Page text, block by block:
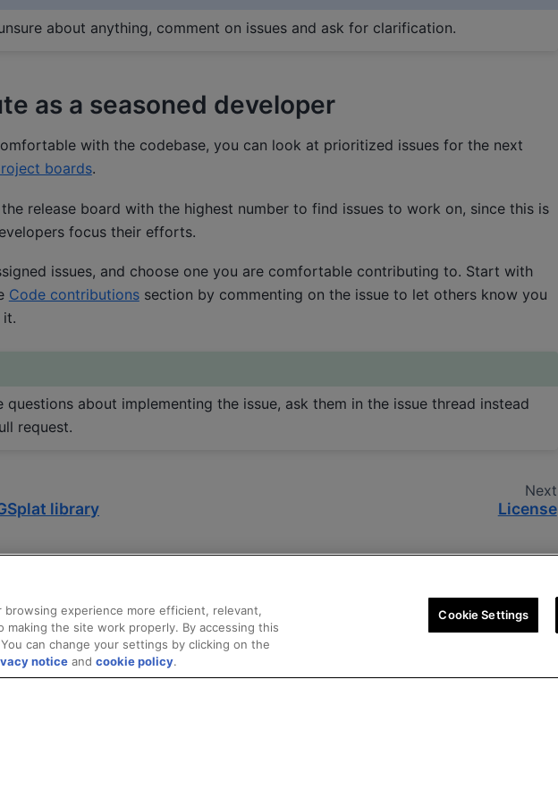
about anything, comment on issues and ask for clarification.
as a seasoned developer
with the codebase, you can look at prioritized issues for the next
boards.
release board with the highest number to find issues to work on, since this is
focus their efforts.
issues, and choose one you are comfortable contributing to. Start with
Code contributionssection by commenting on the issue to let others know you
it.
questions about implementing the issue, ask them in the issue thread instead
request.
library
Next
License
experience more efficient, relevant,
the site work properly. By accessing this
can change your settings by clicking on the
notice and cookie policy.
Cookie Settings